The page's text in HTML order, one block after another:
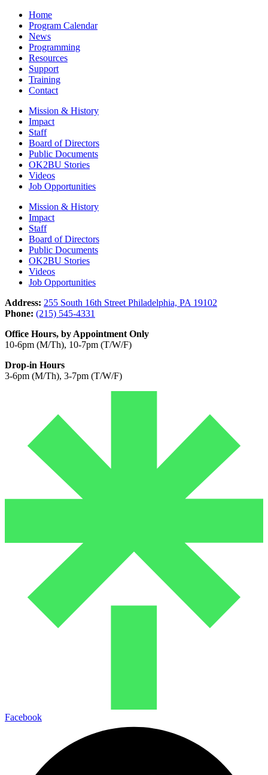
Home
Program Calendar
News
Programming
Resources
Support
Training
Contact
Mission & History
Impact
Staff
Board of Directors
Public Documents
OK2BU Stories
Videos
Job Opportunities
Mission & History
Impact
Staff
Board of Directors
Public Documents
OK2BU Stories
Videos
Job Opportunities
Address: 255 South 16th Street Philadelphia, PA 19102
Phone: (215) 545-4331
Office Hours, by Appointment Only
10-6pm (M/Th), 10-7pm (T/W/F)
Drop-in Hours
3-6pm (M/Th), 3-7pm (T/W/F)
Facebook